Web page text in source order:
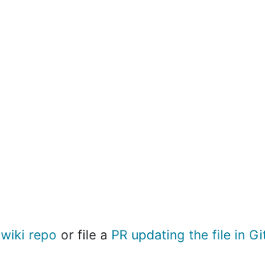
wiki repo or file a PR updating the file in